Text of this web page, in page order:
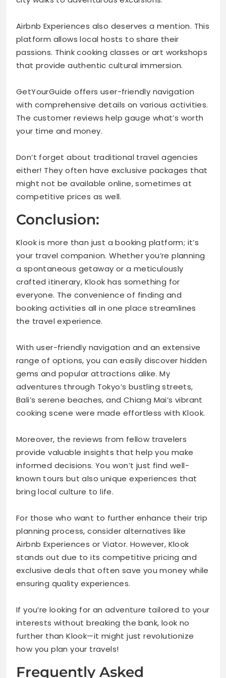
Airbnb Experiences also deserves a mention. This
platform allows local hosts to share their
passions. Think cooking classes or art workshops
that provide authentic cultural immersion.
GetYourGuide offers user-friendly navigation
with comprehensive details on various activities.
The customer reviews help gauge what’s worth
your time and money.
Don’t forget about traditional travel agencies
either! They often have exclusive packages that
might not be available online, sometimes at
competitive prices as well.
Conclusion:
Klook is more than just a booking platform; it’s
your travel companion. Whether you’re planning
a spontaneous getaway or a meticulously
crafted itinerary, Klook has something for
everyone. The convenience of finding and
booking activities all in one place streamlines
the travel experience.
With user-friendly navigation and an extensive
range of options, you can easily discover hidden
gems and popular attractions alike. My
adventures through Tokyo’s bustling streets,
Bali’s serene beaches, and Chiang Mai’s vibrant
cooking scene were made effortless with Klook.
Moreover, the reviews from fellow travelers
provide valuable insights that help you make
informed decisions. You won’t just find well-
known tours but also unique experiences that
bring local culture to life.
For those who want to further enhance their trip
planning process, consider alternatives like
Airbnb Experiences or Viator. However, Klook
stands out due to its competitive pricing and
exclusive deals that often save you money while
ensuring quality experiences.
If you’re looking for an adventure tailored to your
interests without breaking the bank, look no
further than Klook—it might just revolutionize
how you plan your travels!
Frequently Asked